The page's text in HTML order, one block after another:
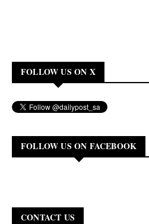
FOLLOW US ON X
FOLLOW US ON FACEBOOK
CONTACT US